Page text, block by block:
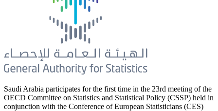
Saudi Arabia participates for the first time in the 23rd meeting of the
OECD Committee on Statistics and Statistical Policy (CSSP) held in
conjunction with the Conference of European Statisticians (CES)